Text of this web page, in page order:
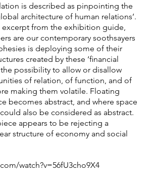
is described as pinpointing the
architecture of human relations’.
from the exhibition guide,
are our contemporary soothsayers
is deploying some of their
created by these ‘financial
the possibility to allow or disallow
of relation, of function, and of
making them volatile. Floating
becomes abstract, and where space
also be considered as abstract.
appears to be rejecting a
structure of economy and social
watch?v=56fU3cho9X4